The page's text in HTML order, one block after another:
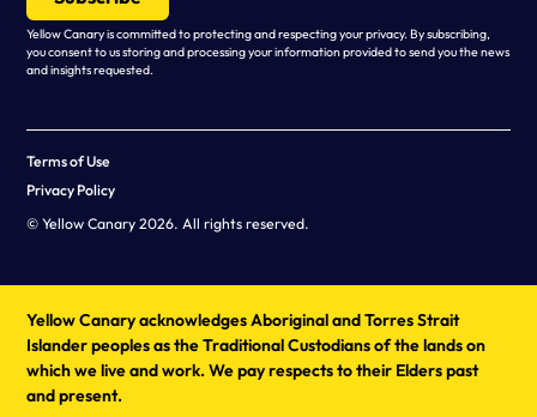
Yellow Canary is committed to protecting and respecting your privacy. By subscribing,
you consent to us storing and processing your information provided to send you the news
and insights requested.
© Yellow Canary 2026. All rights reserved.
Terms of Use
Privacy Policy
Yellow Canary acknowledges Aboriginal and Torres Strait
Islander peoples as the Traditional Custodians of the lands on
which we live and work. We pay respects to their Elders past
and present.